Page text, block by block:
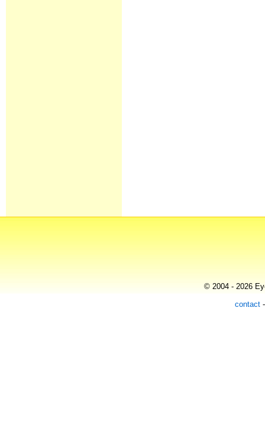
© 2004 - 2026
contact